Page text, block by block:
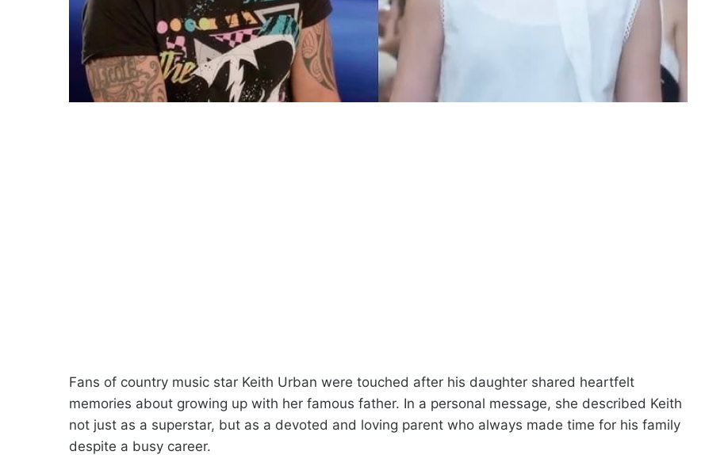
Fans of country music star Keith Urban were touched after his daughter shared heartfelt
memories about growing up with her famous father. In a personal message, she described Keith
not just as a superstar, but as a devoted and loving parent who always made time for his family
despite a busy career.